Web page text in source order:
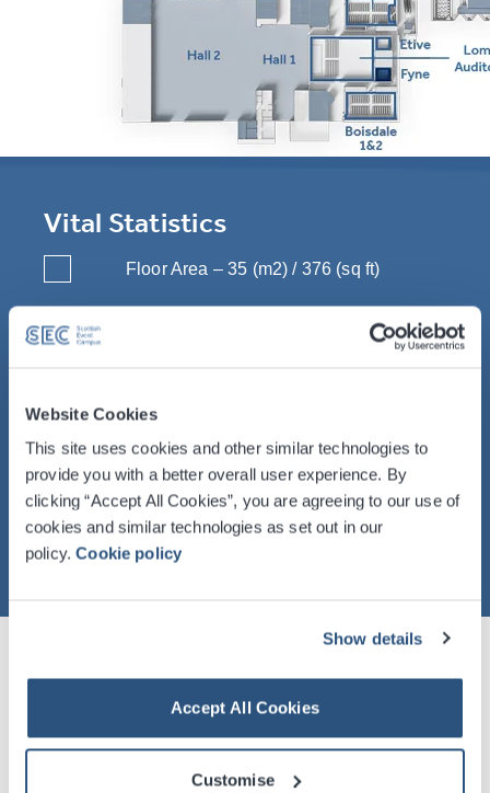
Website Cookies
This site uses cookies and other similar technologies to
provide you with a better overall user experience. By
clicking “Accept All Cookies”, you are agreeing to our use of
cookies and similar technologies as set out in our
policy.Cookie policy
Show details
Accept All Cookies
Customise
Vital Statistics
Floor Area – 35 (m2) / 376 (sq ft)
Dimensions LxWxH – 5.9 x 5.9 x 2.5 (m)
Capacity – Up to 35
Table of Room Specifications And
Capacities
Audience Level